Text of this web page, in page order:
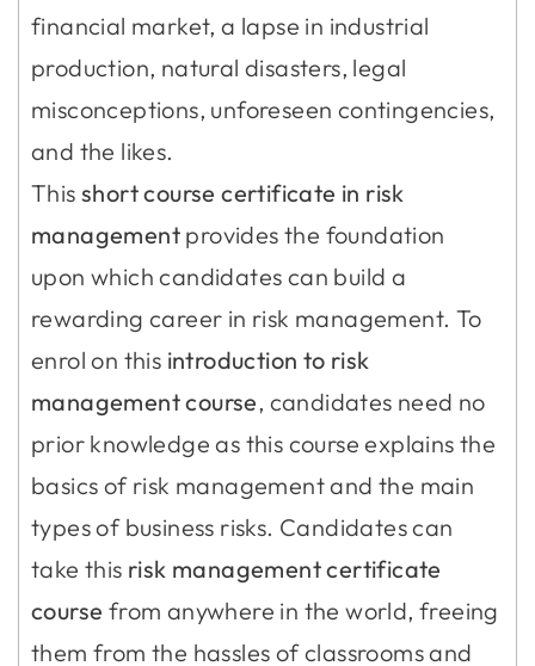
financial market, a lapse in industrial
production, natural disasters, legal
misconceptions, unforeseen contingencies,
and the likes.
This short course certificate in risk
management provides the foundation
upon which candidates can build a
rewarding career in risk management. To
enrol on this introduction to risk
management course, candidates need no
prior knowledge as this course explains the
basics of risk management and the main
types of business risks. Candidates can
take this risk management certificate
course from anywhere in the world, freeing
them from the hassles of classrooms and